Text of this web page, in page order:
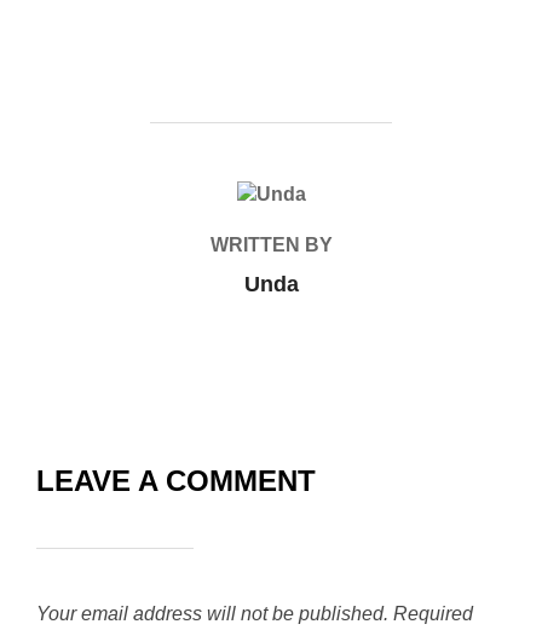
POST AUTHOR
WRITTEN BY
Unda
LEAVE A COMMENT
Your email address will not be published. Required